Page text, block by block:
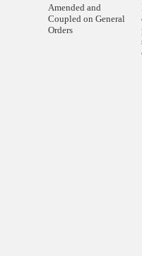
Amended and
Coupled on General
Orders